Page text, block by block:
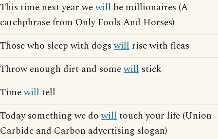
This time next year wewill be millionaires (A
catchphrase from Only Fools And Horses)
Those who sleep with dogswill rise with fleas
Throw enough dirt and somewill stick
Timewilltell
Today something we dowilltouch your life (Union
Carbide and Carbon advertising slogan)